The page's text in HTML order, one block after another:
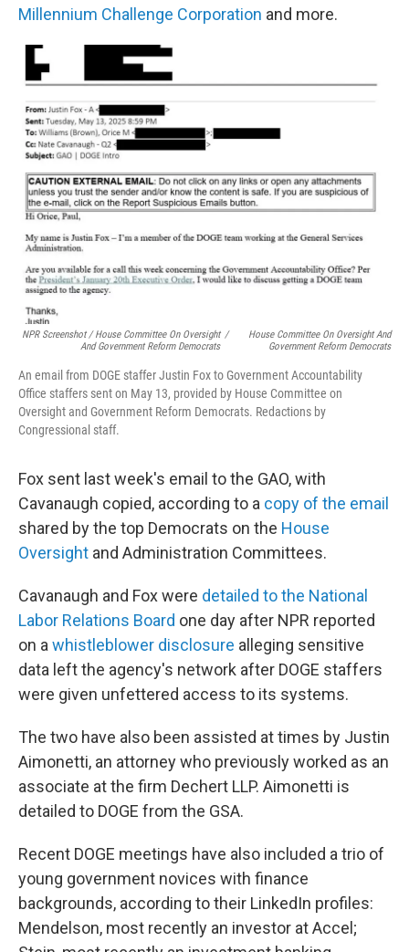
Millennium Challenge Corporation and more.
NPR Screenshot / House Committee On Oversight
And Government Reform Democrats
/
House Committee On Oversight And
Government Reform Democrats
An email from DOGE staffer Justin Fox to Government Accountability
Office staffers sent on May 13, provided by House Committee on
Oversight and Government Reform Democrats. Redactions by
Congressional staff.
Fox sent last week's email to the GAO, with
Cavanaugh copied, according to a copy of the email
shared by the top Democrats on the House
Oversight and Administration Committees.
Cavanaugh and Fox were detailed to the National
Labor Relations Board one day after NPR reported
on a whistleblower disclosure alleging sensitive
data left the agency's network after DOGE staffers
were given unfettered access to its systems.
The two have also been assisted at times by Justin
Aimonetti, an attorney who previously worked as an
associate at the firm Dechert LLP. Aimonetti is
detailed to DOGE from the GSA.
Recent DOGE meetings have also included a trio of
young government novices with finance
backgrounds, according to their LinkedIn profiles:
Mendelson, most recently an investor at Accel;